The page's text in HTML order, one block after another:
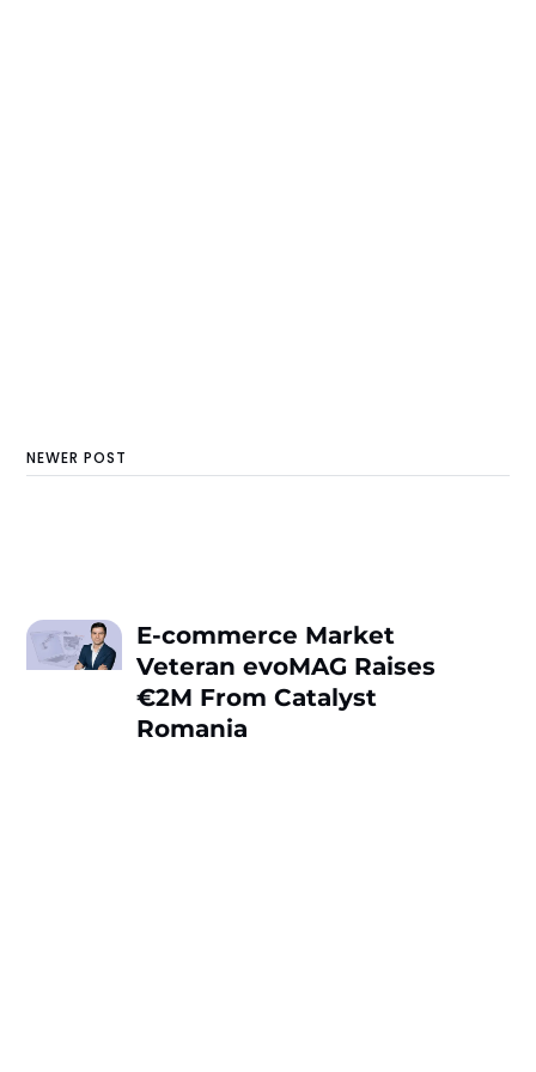
NEWER POST
E-commerce Market
Veteran evoMAG Raises
€2M From Catalyst
Romania